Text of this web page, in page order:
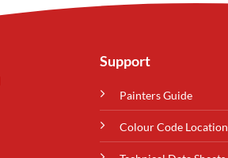
Support
Painters Guide
Colour Code Location